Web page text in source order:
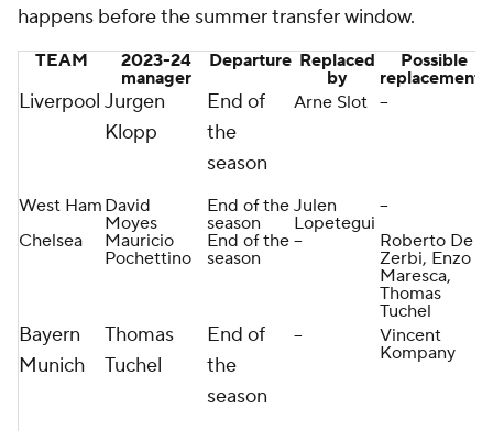
happens before the summer transfer window.
TEAM
2023-24
manager
Departure Replaced
by
Possible
replacements
Liverpool Jurgen
Klopp
End of
the
season
Arne Slot --
West Ham David
Moyes
End of the
season
Julen
Lopetegui
--
Chelsea
Mauricio
Pochettino
End of the
season
--
Roberto De
Zerbi, Enzo
Maresca,
Thomas
Tuchel
Bayern
Munich
Thomas
Tuchel
End of
the
season
--
Vincent
Kompany